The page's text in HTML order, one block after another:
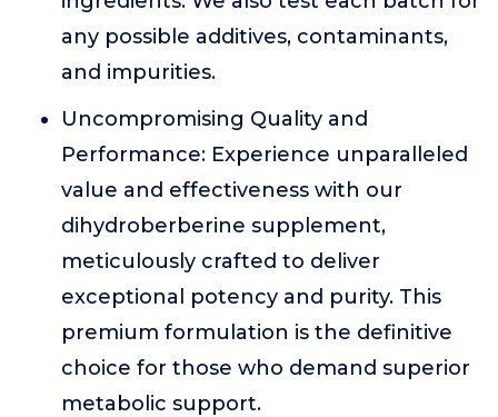
any possible additives, contaminants,
and impurities.
Uncompromising Quality and
Performance: Experience unparalleled
value and effectiveness with our
dihydroberberine supplement,
meticulously crafted to deliver
exceptional potency and purity. This
premium formulation is the definitive
choice for those who demand superior
metabolic support.